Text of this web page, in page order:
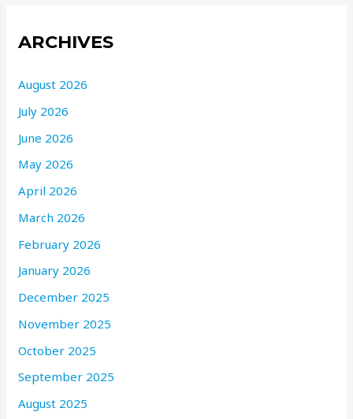
ARCHIVES
August 2026
July 2026
June 2026
May 2026
April 2026
March 2026
February 2026
January 2026
December 2025
November 2025
October 2025
September 2025
August 2025